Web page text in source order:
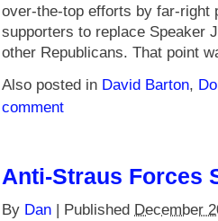
over-the-top efforts by far-right
supporters to replace Speaker
other Republicans. That point
Also posted in David Barton,
comment
Anti-Straus Forces
By Dan | Published December